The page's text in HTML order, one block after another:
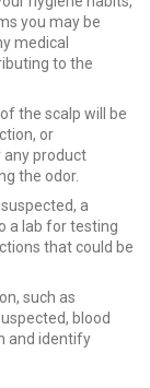
you may be
medical
to the
the scalp will be
or
any product
the odor.
a
a lab for testing
that could be
such as
blood
and identify